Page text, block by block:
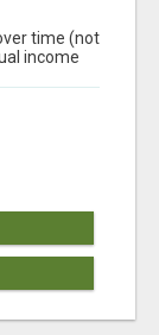
time (not
income